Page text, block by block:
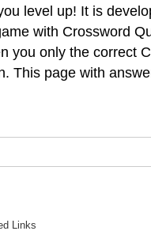
level up! It is
with Crossword
you only the correct
This page with